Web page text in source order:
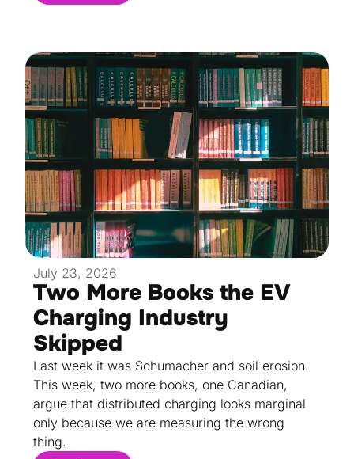
July 23, 2026
Two More Books the EV
Charging Industry
Skipped
Last week it was Schumacher and soil erosion.
This week, two more books, one Canadian,
argue that distributed charging looks marginal
only because we are measuring the wrong
thing.